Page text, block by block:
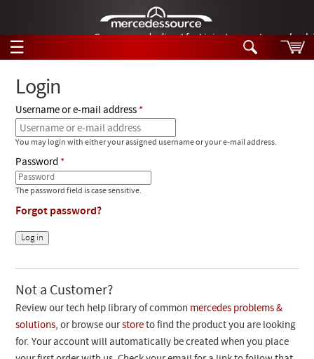
German-made diesel fuel injector nozzles are
☰
Tech Help
Products
Support
Manuals
Customer Login
Checkout
Search
Products
Videos
Collections
Login
Username or e-mail address
You may login with either your assigned username or your e-mail address.
Password
The password field is case sensitive.
Forgot password?
Not a Customer?
Review our tech help library of common mercedes problems &
solutions, or browse ourstore to find the product you are looking
for. Your account will automatically be created when you place